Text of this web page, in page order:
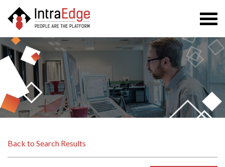
Back to Search Results